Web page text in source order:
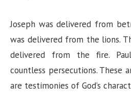
Joseph was delivered from
was delivered from the lions.
delivered from the fire.
countless persecutions. These
are testimonies of God’s